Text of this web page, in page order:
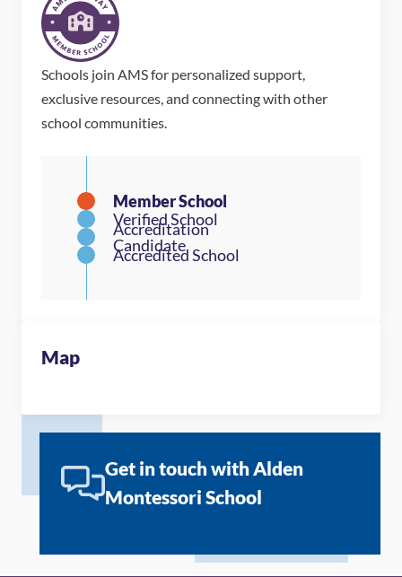
Schools join AMS for personalized support,
exclusive resources, and connecting with other
school communities.
Map
Get in touch with Alden
Montessori School